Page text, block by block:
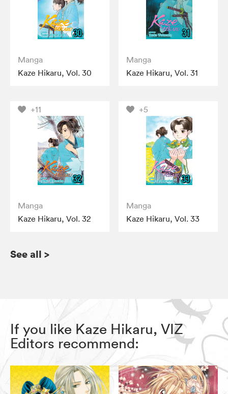
Manga
Kaze Hikaru, Vol. 30
Manga
Kaze Hikaru, Vol. 31
+11
Manga
Kaze Hikaru, Vol. 32
+5
Manga
Kaze Hikaru, Vol. 33
See all >
If you like Kaze Hikaru, VIZ
Editors recommend: